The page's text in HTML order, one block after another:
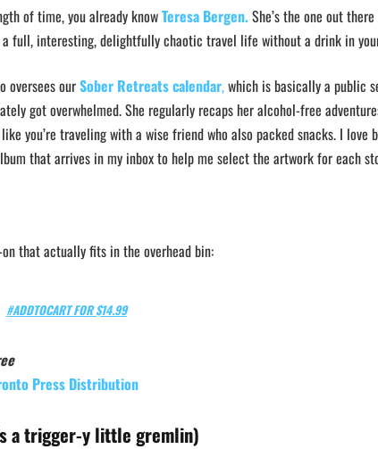
of time, you already knowTeresa Bergen.She’s the one out
full, interesting, delightfully chaotic travel life without a drink in
oversees ourSober Retreats calendar,which is basically a public
got overwhelmed. She regularly recaps her alcohol-free
you’re traveling with a wise friend who also packed snacks. I love
that arrives in my inbox to help me select the artwork for each
that actually fits in the overhead bin:
#ADDTOCART FOR $14.99
Press Distribution
a trigger-y little gremlin)